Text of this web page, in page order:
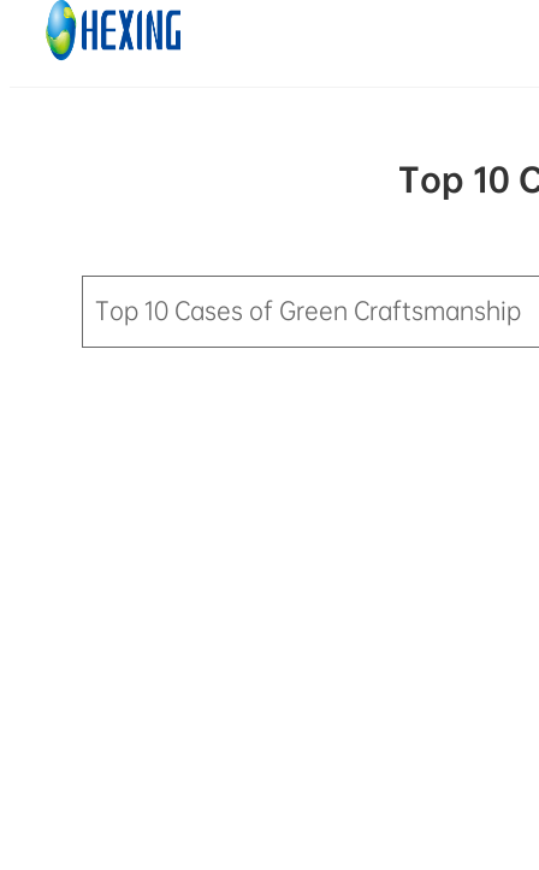
Skip to main content
Top 10
Top 10 Cases of Green Craftsmanship